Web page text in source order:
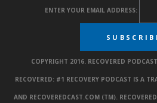
ENTER YOUR EMAIL ADDRESS:
COPYRIGHT 2016. RECOVERED
RECOVERED: #1 RECOVERY PODCAST IS A
AND RECOVEREDCAST.COM (TM).